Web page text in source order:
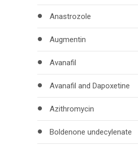
Anastrozole
Augmentin
Avanafil
Avanafil and Dapoxetine
Azithromycin
Boldenone undecylenate